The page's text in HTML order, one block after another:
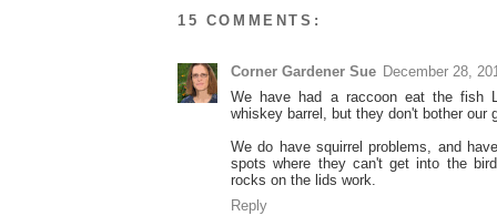
15 COMMENTS:
Corner Gardener Sue December 28,
We have had a raccoon eat the fish
whiskey barrel, but they don't bother our
We do have squirrel problems, and
spots where they can't get into the
rocks on the lids work.
Reply